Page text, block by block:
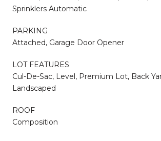
Sprinklers Automatic
PARKING
Attached, Garage Door Opener
LOT FEATURES
Cul-De-Sac, Level, Premium Lot, Back
Landscaped
ROOF
Composition